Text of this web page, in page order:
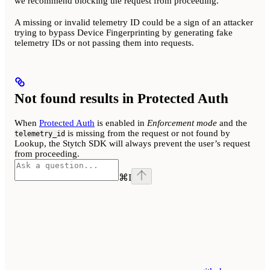
A missing or invalid telemetry ID could be a sign of an attacker
trying to bypass Device Fingerprinting by generating fake
telemetry IDs or not passing them into requests.
Not found results in Protected Auth
When Protected Auth is enabled in Enforcement mode and the
telemetry_id is missing from the request or not found by
Lookup, the Stytch SDK will always prevent the user’s request
from proceeding.
⌘I